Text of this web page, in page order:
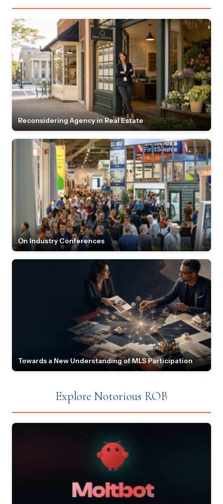
Reconsidering Agency in Real Estate
On Industry Conferences
Towards a New Understanding of MLS Participation
Explore Notorious ROB